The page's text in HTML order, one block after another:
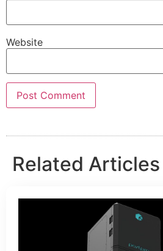
Website
Related Articles